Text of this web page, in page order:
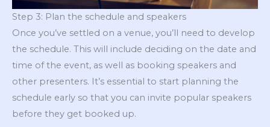
Step 3: Plan the schedule and speakers
Once you’ve settled on a venue, you’ll need to develop
the schedule. This will include deciding on the date and
time of the event, as well as booking speakers and
other presenters. It’s essential to start planning the
schedule early so that you can invite popular speakers
before they get booked up.